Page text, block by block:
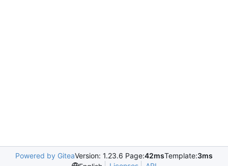
Powered by GiteaVersion: 1.23.6 Page:42msTemplate:3ms